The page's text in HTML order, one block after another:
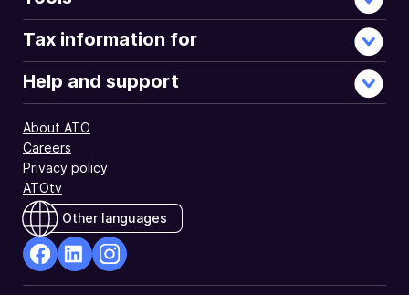
Tax information for
Help and support
About ATO
Careers
Privacy policy
ATOtv
Other languages